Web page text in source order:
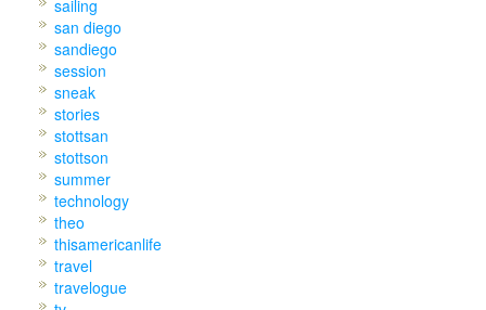
sailing
san diego
sandiego
session
sneak
stories
stottsan
stottson
summer
technology
theo
thisamericanlife
travel
travelogue